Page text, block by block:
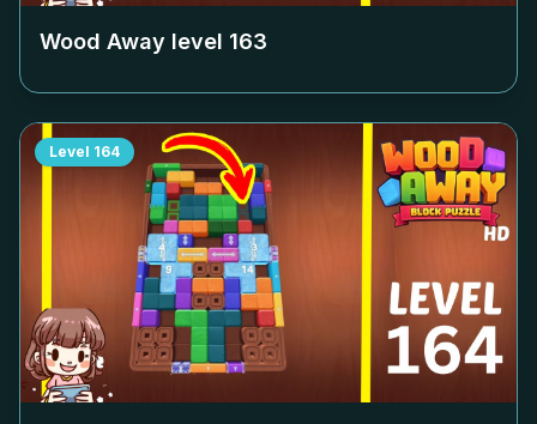
Wood Away level 163
Level 164